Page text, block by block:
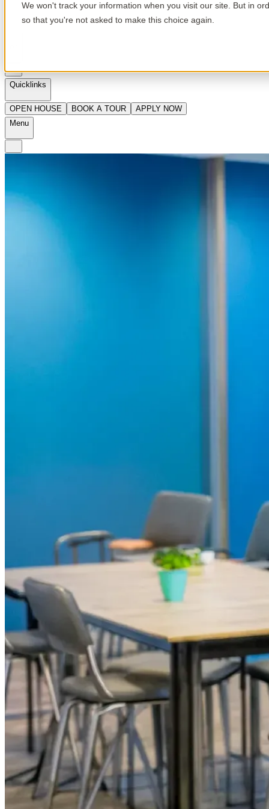
We won't track your information when you visit our site. But in
so that you're not asked to make this choice again.
Quicklinks
OPEN HOUSE BOOK A TOUR
APPLY NOW
Menu